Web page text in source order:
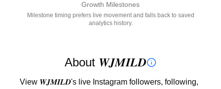
Growth Milestones
Milestone timing prefers live movement and falls back to saved
analytics history.
About 𝑾𝑱𝑴𝑰𝑳𝑫
View 𝑾𝑱𝑴𝑰𝑳𝑫's live Instagram followers, following,